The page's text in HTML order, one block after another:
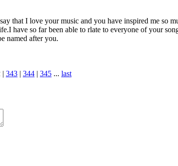
that I love your music and you have inspired me so
have so far been able to rlate to everyone of your
named after you.
| 343 | 344 | 345 ... last